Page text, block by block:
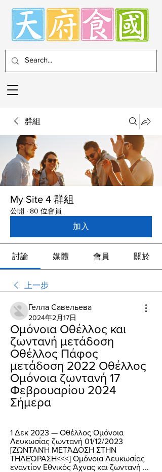
群組
My Site 4 群組
公開 · 80 位會員
加入
討論 媒體 會員 關於
上一步
Гелла Савельева
2024年2月17日
Ομόνοια Οθέλλος και
ζωντανή μετάδοση
Οθέλλος Πάφος
μετάδοση 2022 Οθέλλος
Ομόνοια ζωντανή 17
Φεβρουαρίου 2024
Σήμερα
1 Δεκ 2023 — Οθέλλος Ομόνοια
Λευκωσίας ζωντανή 01/12/2023
[ΖΩΝΤΑΝΉ ΜΕΤΆΔΟΣΗ ΣΤΗΝ
ΤΗΛΕΌΡΑΣΗ<<<] Ομόνοια Λευκωσίας
εναντίον Εθνικός Άχνας και ζωντανή ...